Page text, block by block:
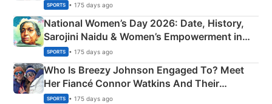
SPORTS • 175 days ago
National Women’s Day 2026: Date, History,
Sarojini Naidu & Women’s Empowerment in
India
SPORTS • 175 days ago
Who Is Breezy Johnson Engaged To? Meet
Her Fiancé Connor Watkins And Their
Olympics Proposal
SPORTS • 175 days ago